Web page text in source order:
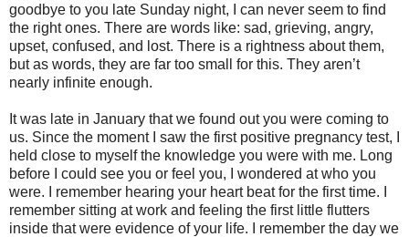
goodbye to you late Sunday night, I can never seem to find
the right ones. There are words like: sad, grieving, angry,
upset, confused, and lost. There is a rightness about them,
but as words, they are far too small for this. They aren’t
nearly infinite enough.
It was late in January that we found out you were coming to
us. Since the moment I saw the first positive pregnancy test, I
held close to myself the knowledge you were with me. Long
before I could see you or feel you, I wondered at who you
were. I remember hearing your heart beat for the first time. I
remember sitting at work and feeling the first little flutters
inside that were evidence of your life. I remember the day we